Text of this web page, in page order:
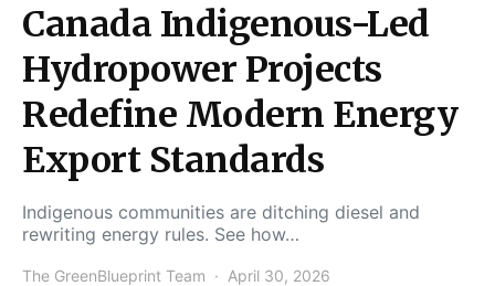
Canada Indigenous-Led
Hydropower Projects
Redefine Modern Energy
Export Standards
Indigenous communities are ditching diesel and
rewriting energy rules. See how…
The GreenBlueprint Team April 30, 2026